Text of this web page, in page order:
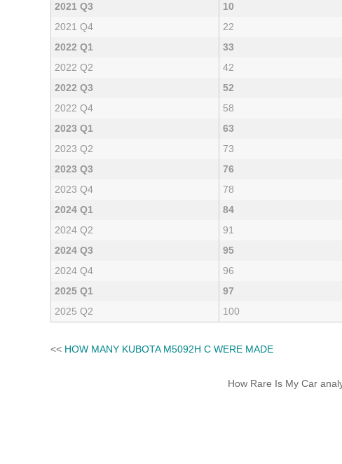
2021 Q3
10
2021 Q4
22
2022 Q1
33
2022 Q2
42
2022 Q3
52
2022 Q4
58
2023 Q1
63
2023 Q2
73
2023 Q3
76
2023 Q4
78
2024 Q1
84
2024 Q2
91
2024 Q3
95
2024 Q4
96
2025 Q1
97
2025 Q2
100
<< HOW MANY KUBOTA M5092H C WERE MADE
How Rare Is My Car